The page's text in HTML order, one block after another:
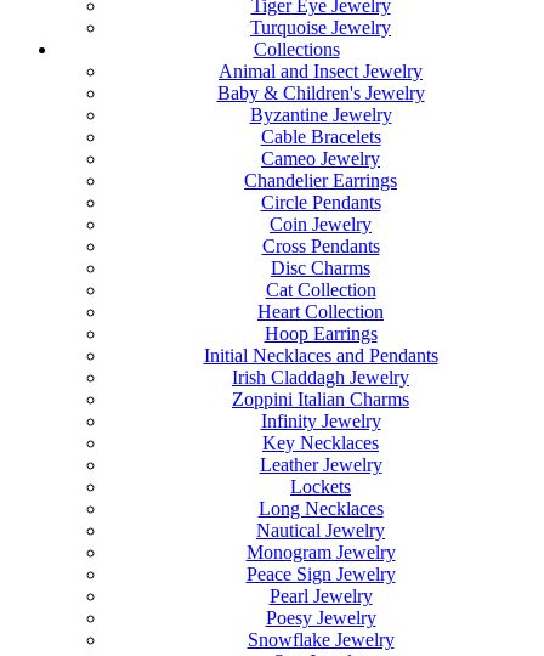
Tiger Eye Jewelry
Turquoise Jewelry
Collections
Animal and Insect Jewelry
Baby & Children's Jewelry
Byzantine Jewelry
Cable Bracelets
Cameo Jewelry
Chandelier Earrings
Circle Pendants
Coin Jewelry
Cross Pendants
Disc Charms
Cat Collection
Heart Collection
Hoop Earrings
Initial Necklaces and Pendants
Irish Claddagh Jewelry
Zoppini Italian Charms
Infinity Jewelry
Key Necklaces
Leather Jewelry
Lockets
Long Necklaces
Nautical Jewelry
Monogram Jewelry
Peace Sign Jewelry
Pearl Jewelry
Poesy Jewelry
Snowflake Jewelry